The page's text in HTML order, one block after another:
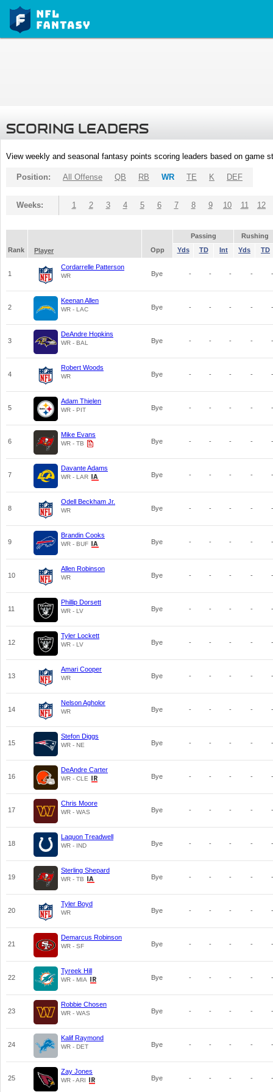
SCORING LEADERS
View weekly and seasonal fantasy points scoring leaders based on game
Position: All Offense QB RB WR TE K DEF
Weeks: 1 2 3 4 5 6 7 8 9 10 11 12
Passing
Rushing
Rank
Player Opp Yds TD Int Yds TD
1
Cordarrelle Patterson
WR Bye - - - - -
2
Keenan Allen
WR - LAC Bye - - - - -
3
DeAndre Hopkins
WR - BAL Bye - - - - -
4
Robert Woods
WR Bye - - - - -
5
Adam Thielen
WR - PIT Bye - - - - -
6
Mike Evans
WR - TB Bye - - - - -
7
Davante Adams
WR - LAR Bye - - - - -
8
Odell Beckham Jr.
WR Bye - - - - -
9
Brandin Cooks
WR - BUF Bye - - - - -
10
Allen Robinson
WR Bye - - - - -
11
Phillip Dorsett
WR - LV Bye - - - - -
12
Tyler Lockett
WR - LV Bye - - - - -
13
Amari Cooper
WR Bye - - - - -
14
Nelson Agholor
WR Bye - - - - -
15
Stefon Diggs
WR - NE Bye - - - - -
16
DeAndre Carter
WR - CLE Bye - - - - -
17
Chris Moore
WR - WAS Bye - - - - -
18
Laquon Treadwell
WR - IND Bye - - - - -
19
Sterling Shepard
WR - TB Bye - - - - -
20
Tyler Boyd
WR Bye - - - - -
21
Demarcus Robinson
WR - SF Bye - - - - -
22
Tyreek Hill
WR - MIA Bye - - - - -
23
Robbie Chosen
WR - WAS Bye - - - - -
24
Kalif Raymond
WR - DET Bye - - - - -
25
Zay Jones
WR - ARI Bye - - - - -